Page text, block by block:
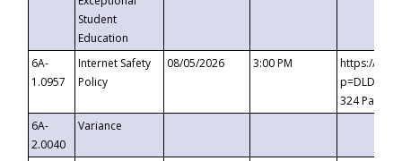
Student
Education
6A-
1.0957
Internet Safety
Policy
08/05/2026 3:00 PM
https://
324
6A-
2.0040
Variance